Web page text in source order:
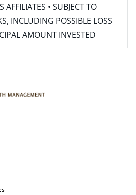
AFFILIATES • SUBJECT TO
INCLUDING POSSIBLE LOSS
AMOUNT INVESTED